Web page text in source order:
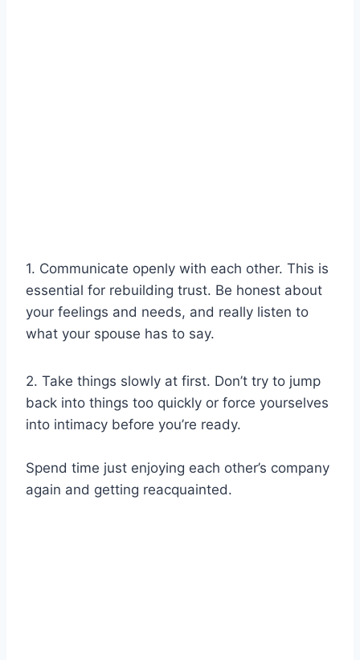
1. Communicate openly with each other. This is
essential for rebuilding trust. Be honest about
your feelings and needs, and really listen to
what your spouse has to say.
2. Take things slowly at first. Don’t try to jump
back into things too quickly or force yourselves
into intimacy before you’re ready.
Spend time just enjoying each other’s company
again and getting reacquainted.